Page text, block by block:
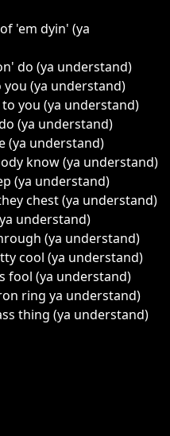
'em dyin' (ya
do (ya understand)
(ya understand)
you (ya understand)
(ya understand)
(ya understand)
know (ya understand)
(ya understand)
chest (ya understand)
understand)
(ya understand)
cool (ya understand)
fool (ya understand)
ring ya understand)
thing (ya understand)